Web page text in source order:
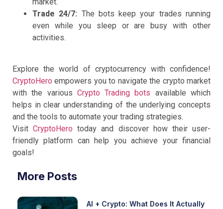
market.
Trade 24/7: The bots keep your trades running
even while you sleep or are busy with other
activities.
Explore the world of cryptocurrency with confidence!
CryptoHero empowers you to navigate the crypto market
with the various Crypto Trading bots available which
helps in clear understanding of the underlying concepts
and the tools to automate your trading strategies.
VisitCryptoHero today and discover how their user-
friendly platform can help you achieve your financial
goals!
More Posts
AI + Crypto: What Does It Actually